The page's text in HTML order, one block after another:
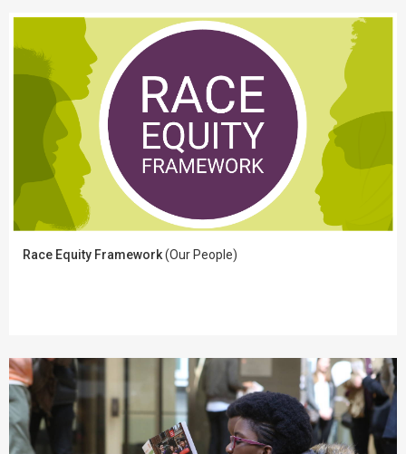
Race Equity Framework(Our People)